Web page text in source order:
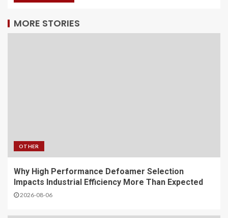
MORE STORIES
OTHER
Why High Performance Defoamer Selection
Impacts Industrial Efficiency More Than Expected
2026-08-06